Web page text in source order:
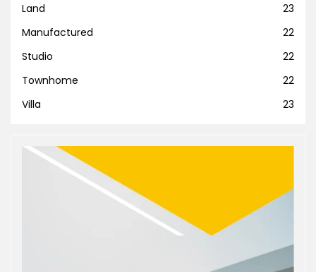
Land
23
Manufactured
22
Studio
22
Townhome
22
Villa
23